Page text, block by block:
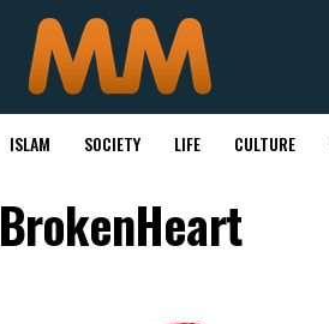
ISLAM SOCIETY LIFE CULTURE
BrokenHeart